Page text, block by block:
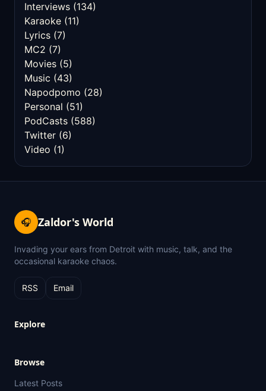
Interviews (134)
Karaoke (11)
Lyrics (7)
MC2 (7)
Movies (5)
Music (43)
Napodpomo (28)
Personal (51)
PodCasts (588)
Twitter (6)
Video (1)
🎧 Zaldor's World
Invading your ears from Detroit with music, talk, and the
occasional karaoke chaos.
RSS Email
Explore
Browse
Latest Posts